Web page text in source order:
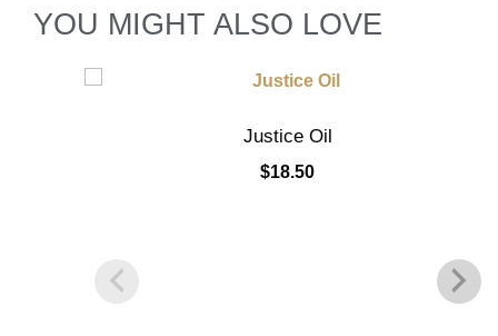
YOU MIGHT ALSO LOVE
Justice Oil
$18.50